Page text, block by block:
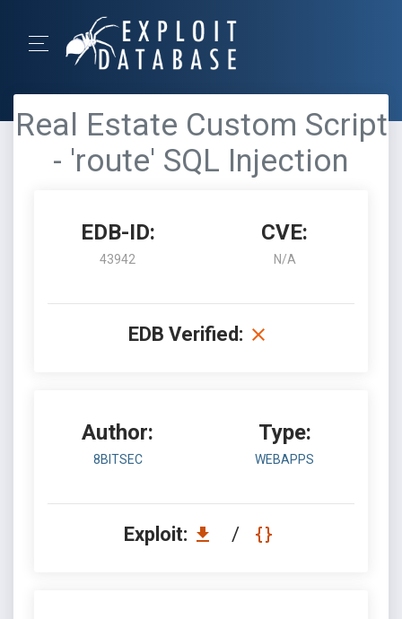
Real Estate Custom Script
- 'route' SQL Injection
EDB-ID:
43942
CVE:
N/A
EDB Verified:
Author:
8BITSEC
Type:
WEBAPPS
Exploit: /